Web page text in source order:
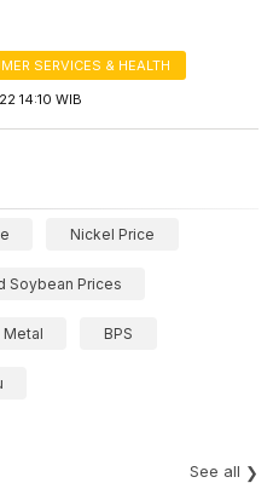
SERVICES & HEALTH
14:10 WIB
Nickel Price
Soybean Prices
Metal BPS
See all